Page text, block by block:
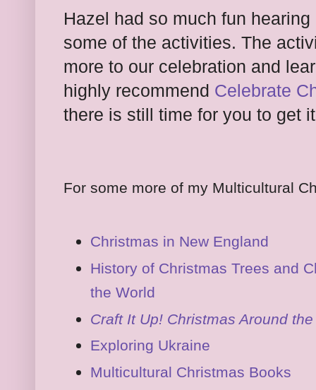
Hazel had so much fun
some of the activities. The
more to our celebration and
highly recommend Celebrate
there is still time for you to get
For some more of my Multicultural
Christmas in New England
History of Christmas Trees and
the World
Craft It Up! Christmas Around
Exploring Ukraine
Multicultural Christmas Books